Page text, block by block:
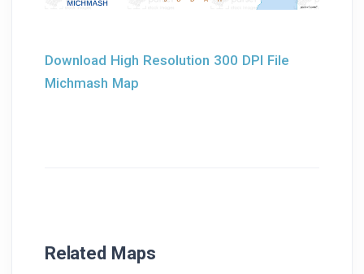
Download High Resolution 300 DPI File
Michmash Map
Related Maps